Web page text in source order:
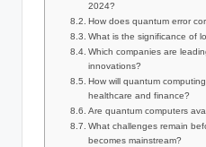
2024?
How does quantum error
What is the significance of
Which companies are
innovations?
How will quantum
healthcare and finance?
Are quantum computers
What challenges remain
becomes mainstream?